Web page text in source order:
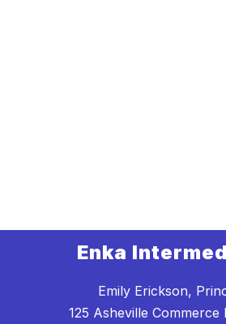
Enka
Emily Erickson,
125 Asheville Commerce